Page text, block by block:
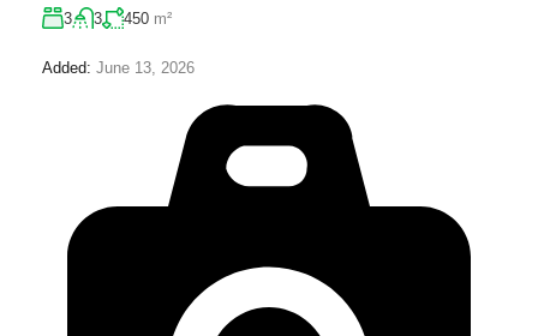
3 3 450 m²
Added: June 13, 2026